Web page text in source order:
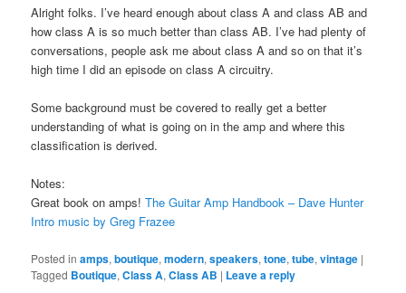
Alright folks. I’ve heard enough about class A and class AB and
how class A is so much better than class AB. I’ve had plenty of
conversations, people ask me about class A and so on that it’s
high time I did an episode on class A circuitry.
Some background must be covered to really get a better
understanding of what is going on in the amp and where this
classification is derived.
Notes:
Great book on amps!The Guitar Amp Handbook – Dave Hunter
Intro music by Greg Frazee
Posted in amps,boutique,modern,speakers,tone,tube,vintage |
Tagged Boutique,Class A,Class AB | Leave a reply